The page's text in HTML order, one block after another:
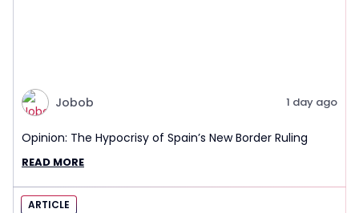
Jobob 1 day ago
Opinion: The Hypocrisy of Spain’s New Border Ruling
READ MORE
ARTICLE